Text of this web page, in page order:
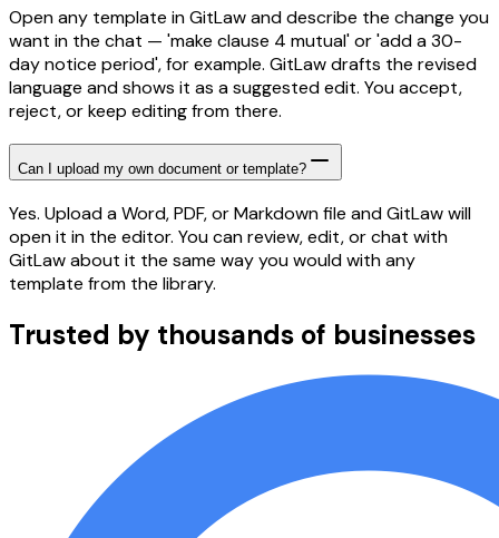
Open any template in GitLaw and describe the change you
want in the chat — 'make clause 4 mutual' or 'add a 30-
day notice period', for example. GitLaw drafts the revised
language and shows it as a suggested edit. You accept,
reject, or keep editing from there.
Can I upload my own document or template?
Yes. Upload a Word, PDF, or Markdown file and GitLaw will
open it in the editor. You can review, edit, or chat with
GitLaw about it the same way you would with any
template from the library.
Trusted by thousands of businesses